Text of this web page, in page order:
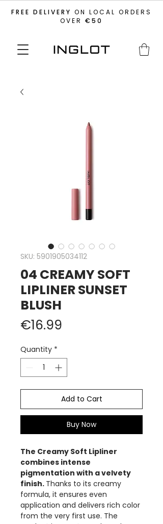
FREE DELIVERY ON LOCAL ORDERS
OVER €50
SKU: 5901905034112
04 CREAMY SOFT
LIPLINER SUNSET
BLUSH
€16.99
Quantity *
Add to Cart
Buy Now
The Creamy Soft Lipliner
combines intense
pigmentation with a velvety
finish. Thanks to its creamy
formula, it ensures even
application and delivers rich color
from the very first use. The